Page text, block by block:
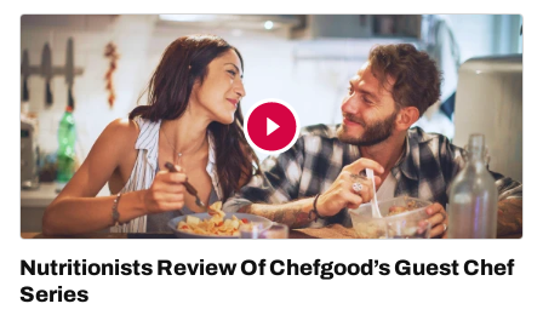
Nutritionists Review Of Chefgood’s Guest Chef
Series